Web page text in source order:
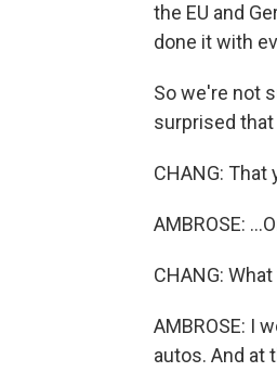
the EU and
done it with
So we're not
surprised
CHANG: That
AMBROSE:
CHANG:
AMBROSE: I
autos. And at